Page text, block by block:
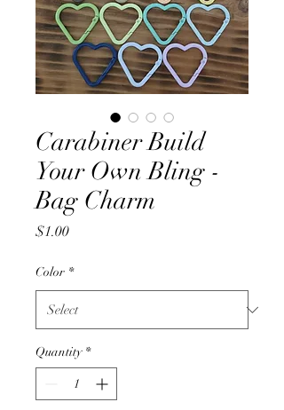
Carabiner Build
Your Own Bling -
Bag Charm
$1.00Price
Color *
Quantity *